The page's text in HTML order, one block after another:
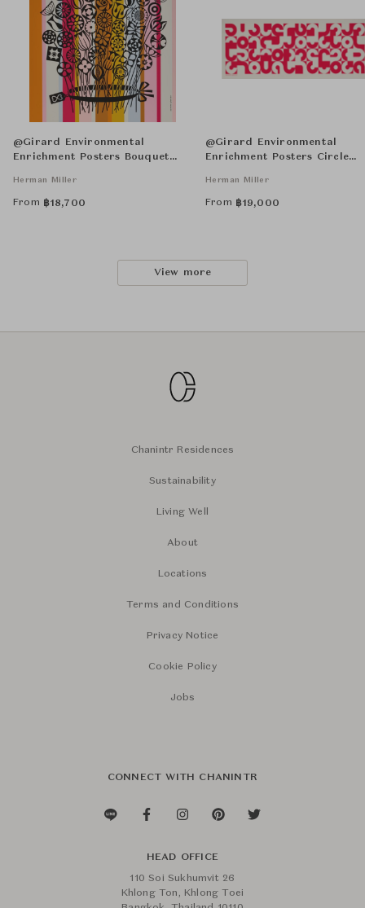
@Girard Environmental
Enrichment Posters Bouquet
Herman Miller
From ฿18,700
@Girard Environmental
Enrichment Posters Circle
Herman Miller
From ฿19,000
View more
Chanintr Residences
Sustainability
Living Well
About
Locations
Terms and Conditions
Privacy Notice
Cookie Policy
Jobs
CONNECT WITH CHANINTR
HEAD OFFICE
110 Soi Sukhumvit 26
Khlong Ton, Khlong Toei